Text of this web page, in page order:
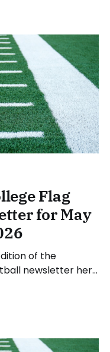
Flag
for May
of the
newsletter here
across the